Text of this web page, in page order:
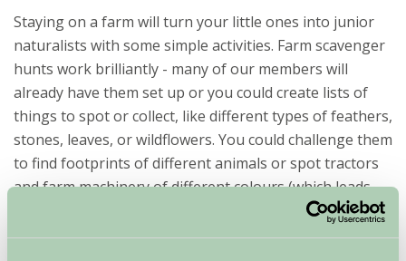
Staying on a farm will turn your little ones into junior
naturalists with some simple activities. Farm scavenger
hunts work brilliantly - many of our members will
already have them set up or you could create lists of
things to spot or collect, like different types of feathers,
stones, leaves, or wildflowers. You could challenge them
to find footprints of different animals or spot tractors
and farm machinery of different colours (which leads